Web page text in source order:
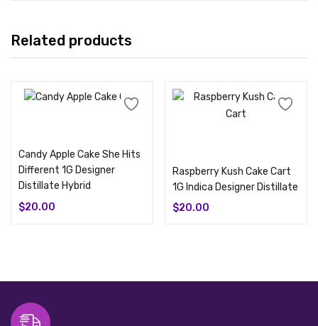
Related products
Candy Apple Cake She Hits
Different 1G Designer
Distillate Hybrid
$20.00
Raspberry Kush Cake Cart
1G Indica Designer Distillate
$20.00